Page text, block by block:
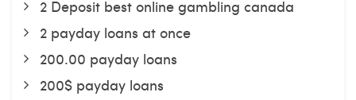
2 Deposit best online gambling canada
2 payday loans at once
200.00 payday loans
200$ payday loans